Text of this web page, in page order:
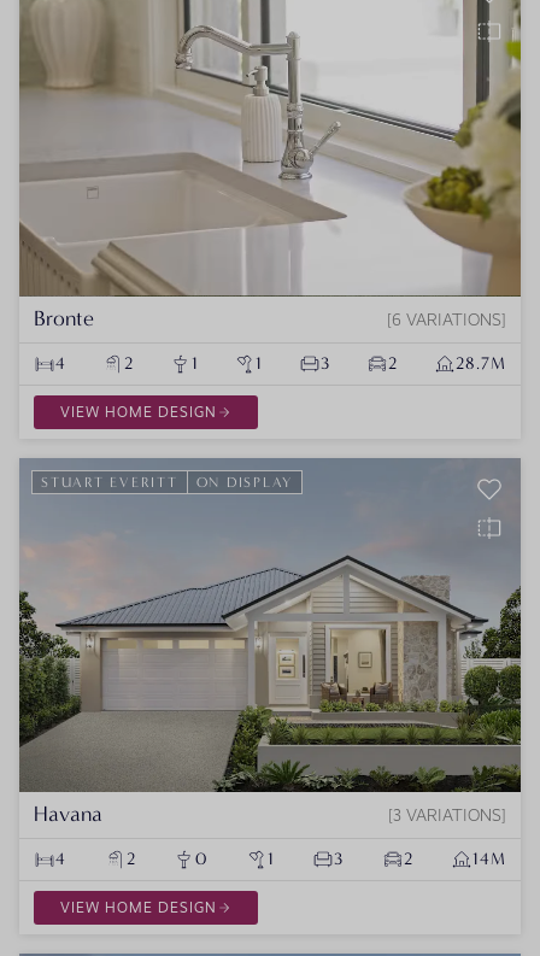
Bronte 6 VARIATIONS
4 2 1 1 3 2 28.7M
VIEW HOME DESIGN
STUART EVERITT ON DISPLAY
Havana 3 VARIATIONS
4 2 0 1 3 2 14M
VIEW HOME DESIGN